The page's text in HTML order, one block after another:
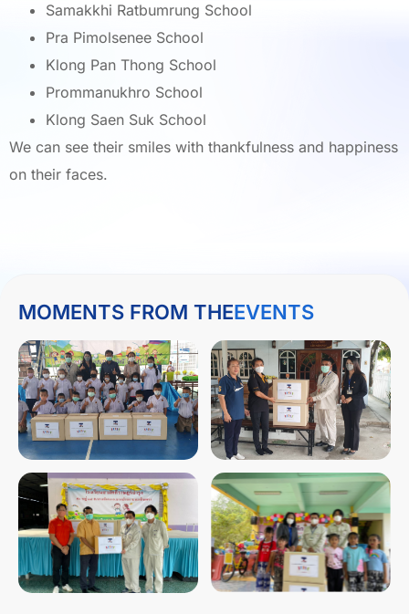
Samakkhi Ratbumrung School
Pra Pimolsenee School
Klong Pan Thong School
Prommanukhro School
Klong Saen Suk School
We can see their smiles with thankfulness and happiness
on their faces.
MOMENTS FROM THEEVENTS